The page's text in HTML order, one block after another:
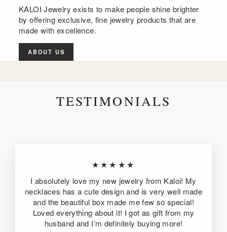
KALOI Jewelry exists to make people shine brighter
by offering exclusive, fine jewelry products that are
made with excellence.
ABOUT US
TESTIMONIALS
★★★★★
I absolutely love my new jewelry from Kaloi! My
necklaces has a cute design and is very well made
and the beautiful box made me few so special!
Loved everything about it! I got as gift from my
husband and I’m definitely buying more!